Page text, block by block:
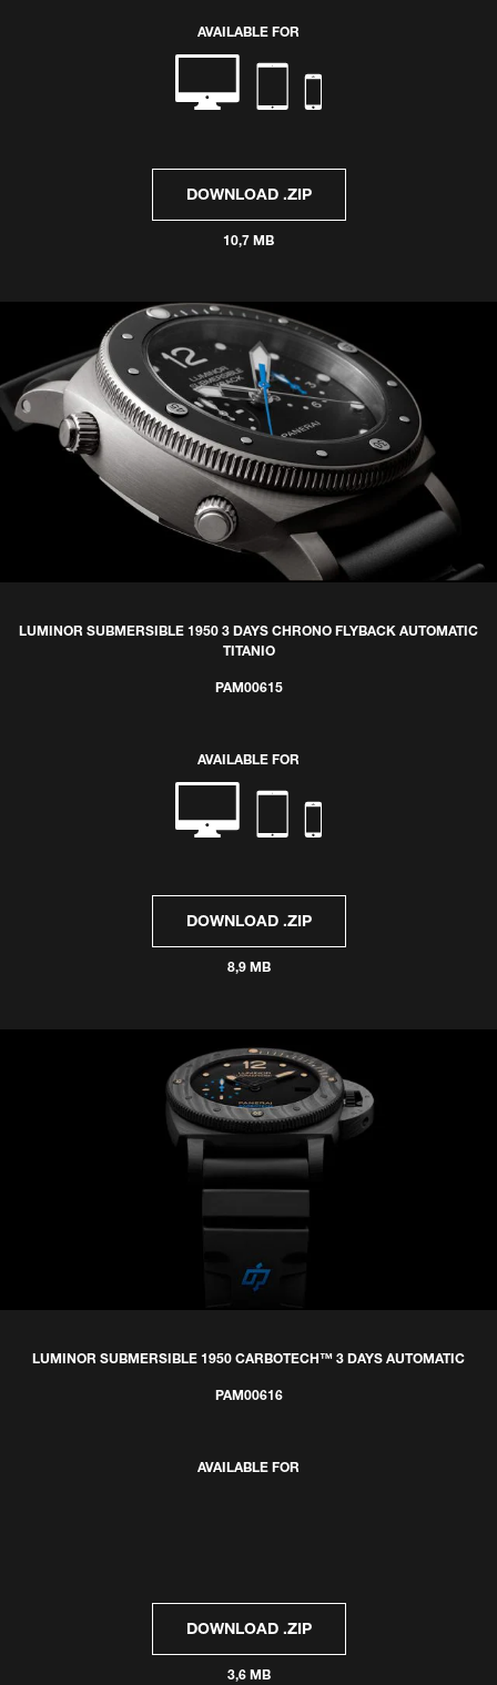
AVAILABLE FOR
DOWNLOAD .ZIP
10,7 MB
LUMINOR SUBMERSIBLE 1950 3 DAYS CHRONO FLYBACK AUTOMATIC
TITANIO
PAM00615
AVAILABLE FOR
DOWNLOAD .ZIP
8,9 MB
LUMINOR SUBMERSIBLE 1950 CARBOTECH™ 3 DAYS AUTOMATIC
PAM00616
AVAILABLE FOR
DOWNLOAD .ZIP
3,6 MB